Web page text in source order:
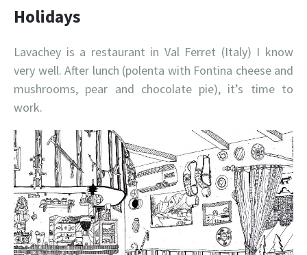
Holidays
Lavachey is a restaurant in Val Ferret (Italy) I know
very well. After lunch (polenta with Fontina cheese and
mushrooms, pear and chocolate pie), it’s time to
work.